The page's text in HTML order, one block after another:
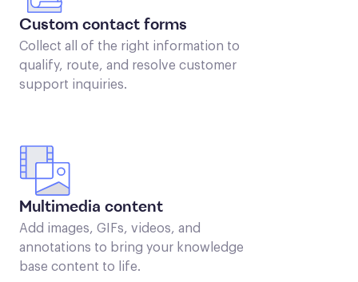
Custom contact forms
Collect all of the right information to
qualify, route, and resolve customer
support inquiries.
Multimedia content
Add images, GIFs, videos, and
annotations to bring your knowledge
base content to life.